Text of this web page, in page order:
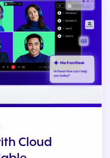
Cloud